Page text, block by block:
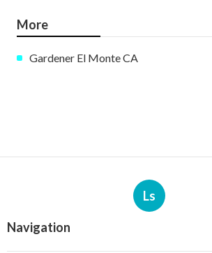
More
Gardener El Monte CA
Ls
Navigation